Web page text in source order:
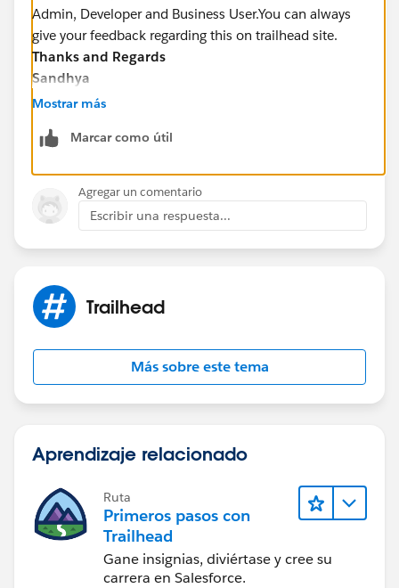
Admin, Developer and Business User.You can always
give your feedback regarding this on trailhead site.
Thanks and Regards
Sandhya
Mostrar más
Marcar como útil
Agregar un comentario
Escribir una respuesta...
Trailhead
Más sobre este tema
Aprendizaje relacionado
Ruta
Primeros pasos con
Trailhead
Gane insignias, diviértase y cree su
carrera en Salesforce.